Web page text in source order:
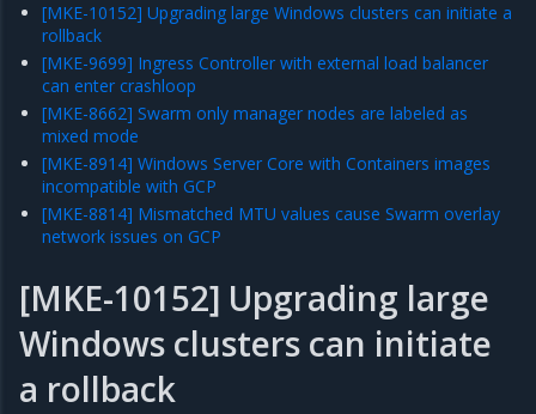
[MKE-10152] Upgrading large Windows clusters can initiate a
rollback
[MKE-9699] Ingress Controller with external load balancer
can enter crashloop
[MKE-8662] Swarm only manager nodes are labeled as
mixed mode
[MKE-8914] Windows Server Core with Containers images
incompatible with GCP
[MKE-8814] Mismatched MTU values cause Swarm overlay
network issues on GCP
[MKE-10152] Upgrading large
Windows clusters can initiate
a rollback